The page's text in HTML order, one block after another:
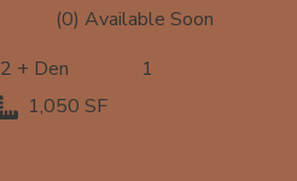
(0) Available Soon
2 + Den
1
1,050 SF